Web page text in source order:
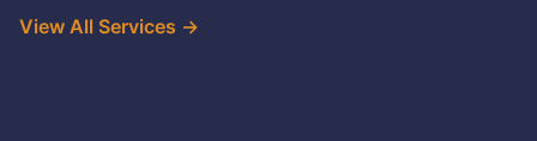
View All Services →